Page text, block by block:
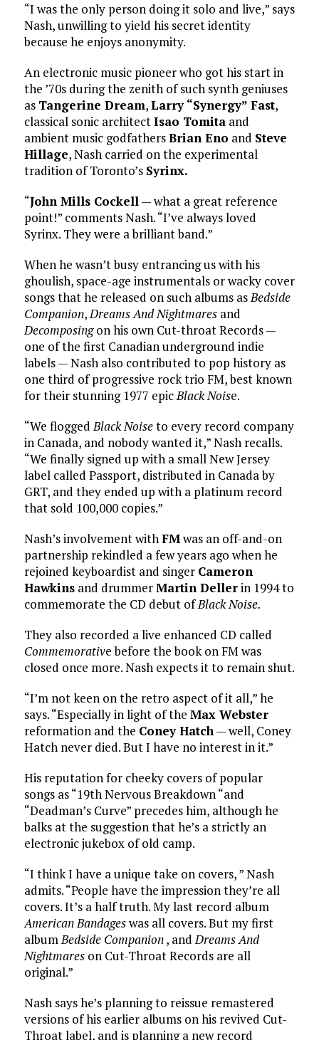
“I was the only person doing it solo and live,” says
Nash, unwilling to yield his secret identity
because he enjoys anonymity.
An electronic music pioneer who got his start in
the ’70s during the zenith of such synth geniuses
as Tangerine Dream,Larry “Synergy” Fast,
classical sonic architectIsao Tomitaand
ambient music godfathersBrian Eno and Steve
Hillage, Nash carried on the experimental
tradition of Toronto’s Syrinx.
“John Mills Cockell— what a great reference
point!” comments Nash. “I’ve always loved
Syrinx. They were a brilliant band.”
When he wasn’t busy entrancing us with his
ghoulish, space-age instrumentals or wacky cover
songs that he released on such albums asBedside
Companion,Dreams And Nightmaresand
Decomposingon his own Cut-throat Records —
one of the first Canadian underground indie
labels — Nash also contributed to pop history as
one third of progressive rock trio FM, best known
for their stunning 1977 epicBlack Noise.
“We floggedBlack Noiseto every record company
in Canada, and nobody wanted it,” Nash recalls.
“We finally signed up with a small New Jersey
label called Passport, distributed in Canada by
GRT, and they ended up with a platinum record
that sold 100,000 copies.”
Nash’s involvement withFMwas an off-and-on
partnership rekindled a few years ago when he
rejoined keyboardist and singer Cameron
Hawkinsand drummerMartin Dellerin 1994 to
commemorate the CD debut ofBlack Noise.
They also recorded a live enhanced CD called
Commemorative before the book on FM was
closed once more. Nash expects it to remain shut.
“I’m not keen on the retro aspect of it all,” he
says. “Especially in light of the Max Webster
reformation and the Coney Hatch— well, Coney
Hatch never died. But I have no interest in it.”
His reputation for cheeky covers of popular
songs as “19th Nervous Breakdown “and
“Deadman’s Curve” precedes him, although he
balks at the suggestion that he’s a strictly an
electronic jukebox of old camp.
“I think I have a unique take on covers, ” Nash
admits. “People have the impression they’re all
covers. It’s a half truth. My last record album
American Bandageswas all covers. But my first
albumBedside Companion, andDreams And
Nightmareson Cut-Throat Records are all
original.”
Nash says he’s planning to reissue remastered
versions of his earlier albums on his revived Cut-
Throat label, and is planning a new record